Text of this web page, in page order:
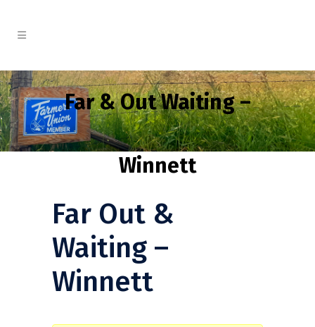
Far & Out Waiting –
Winnett
Far Out &
Waiting –
Winnett